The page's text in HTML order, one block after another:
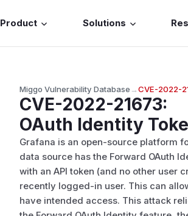
Product Solutions
Miggo Vulnerability Database→CVE-2022-
CVE-2022-21673:
OAuth Identity
Grafana is an open-source platform
data source has the Forward OAuth
with an API token (and no other user
recently logged-in user. This can
have intended access. This attack